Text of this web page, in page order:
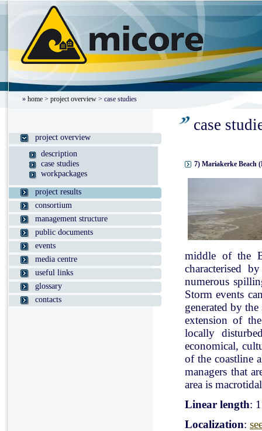
» home > project overview > case studies
project overview
description
case studies
workpackages
project results
consortium
management structure
public documents
events
media centre
useful links
glossary
contacts
case
7) Mariakerke Beach
middle of the
characterised
numerous
Storm events
generated by
extension of
locally
economical,
of the coastline
managers that
area is
Linear length:
Localization: